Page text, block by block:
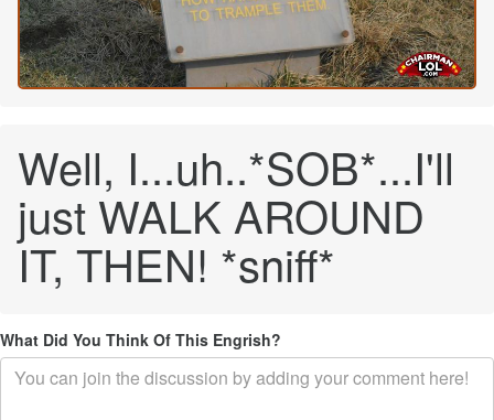
Well, I...uh..*SOB*...I'll
just WALK AROUND
IT, THEN! *sniff*
What Did You Think Of This Engrish?